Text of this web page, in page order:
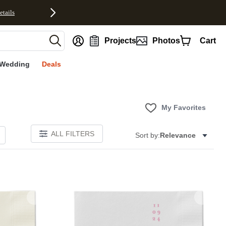
Projects Photos Cart
Deals
My Favorites
ALL FILTERS Sort by:Relevance